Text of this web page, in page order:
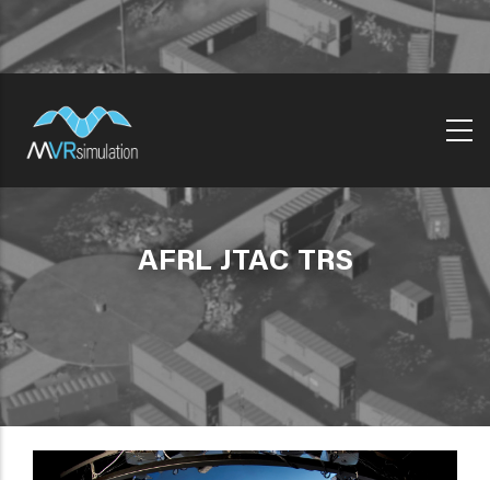
to
main
AFRL JTAC TRS